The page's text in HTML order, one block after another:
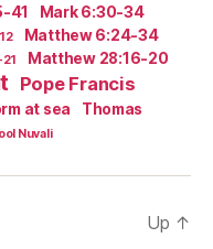
41 Mark 6:30-34
Matthew 6:24-34
Matthew 28:16-20
Pope Francis
at sea
Thomas
Nuvali
Up ↑